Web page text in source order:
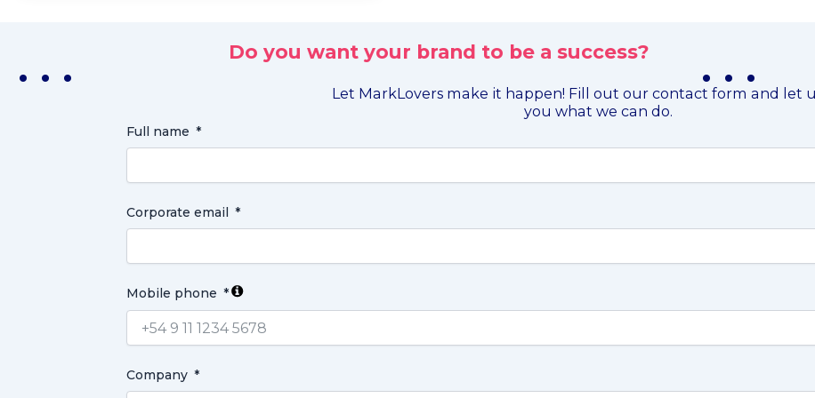
. . . Do you want your brand to be a success? . . .
Let MarkLovers make it happen! Fill out our contact form and let
you what we can do.
Full name
Corporate email
Mobile phone
Company